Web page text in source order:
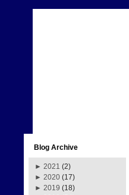
Blog Archive
► 2021 (2)
► 2020 (17)
► 2019 (18)